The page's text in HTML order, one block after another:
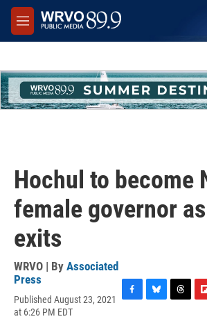
Skip to main content
M
e
Hochul to become
female governor
exits
WRVO | By Associated
Press
Published August 23, 2021
at 6:26 PM EDT